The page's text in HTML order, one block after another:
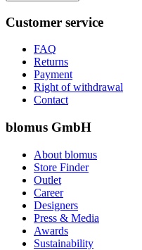
Customer service
FAQ
Returns
Payment
Right of withdrawal
Contact
blomus GmbH
About blomus
Store Finder
Outlet
Career
Designers
Press & Media
Awards
Sustainability